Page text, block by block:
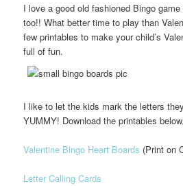
I love a good old fashioned Bingo
too!! What better time to play than
few printables to make your child’s
full of fun.
I like to let the kids mark the letters
YUMMY! Download the printables below.
Valentine Bingo Heart Boards (Print on
Letter Calling Cards